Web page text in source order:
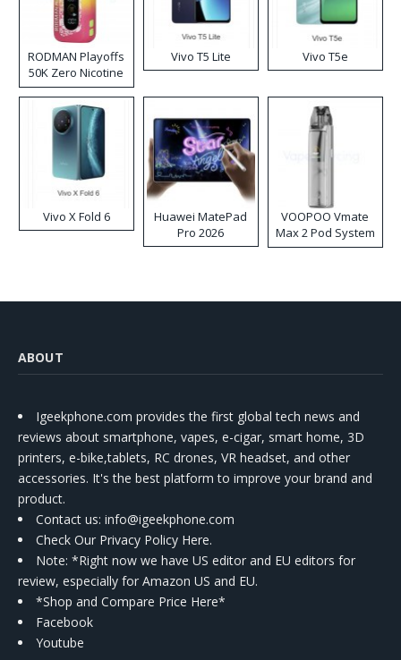
RODMAN Playoffs
50K Zero Nicotine
Disposable Vape
Vivo T5 Lite Vivo T5e
Vivo X Fold 6
Huawei MatePad
Pro 2026
VOOPOO Vmate
Max 2 Pod System
Kit
ABOUT
Igeekphone.com provides the first global tech news and
reviews about smartphone, vapes, e-cigar, smart home, 3D
printers, e-bike,tablets, RC drones, VR headset, and other
accessories. It's the best platform to improve your brand and
product.
Contact us: info@igeekphone.com
Check Our Privacy Policy Here.
Note: *Right now we have US editor and EU editors for
review, especially for Amazon US and EU.
*Shop and Compare Price Here*
Facebook
Youtube